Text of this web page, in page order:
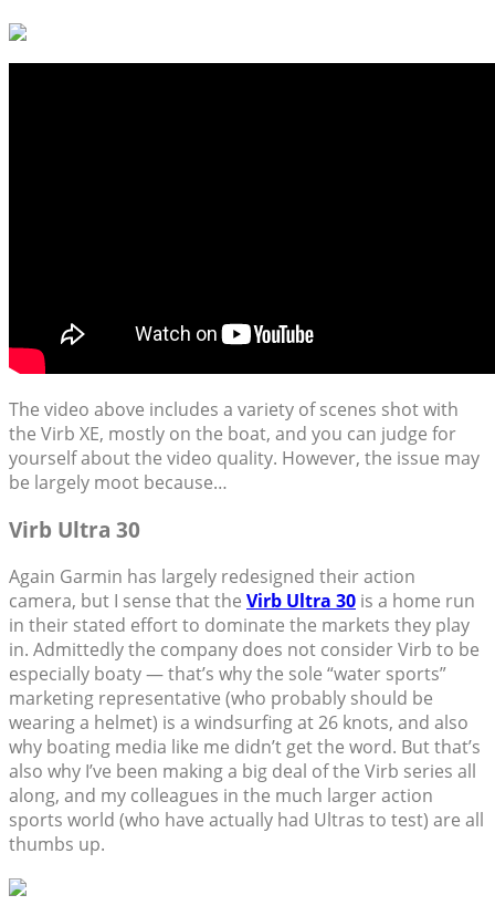
The video above includes a variety of scenes shot with
the Virb XE, mostly on the boat, and you can judge for
yourself about the video quality. However, the issue may
be largely moot because…
Virb Ultra 30
Again Garmin has largely redesigned their action
camera, but I sense that the Virb Ultra 30 is a home run
in their stated effort to dominate the markets they play
in. Admittedly the company does not consider Virb to be
especially boaty — that’s why the sole “water sports”
marketing representative (who probably should be
wearing a helmet) is a windsurfing at 26 knots, and also
why boating media like me didn’t get the word. But that’s
also why I’ve been making a big deal of the Virb series all
along, and my colleagues in the much larger action
sports world (who have actually had Ultras to test) are all
thumbs up.